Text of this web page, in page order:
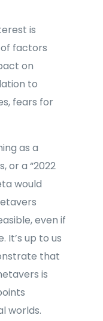
is
factors
on
to
fears for
as a
or a “2022
would
even if
It’s up to us
that
is
worlds.